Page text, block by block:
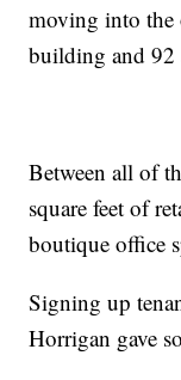
moving into
building and 92
Between all of
square feet of
boutique office
Signing up
Horrigan gave